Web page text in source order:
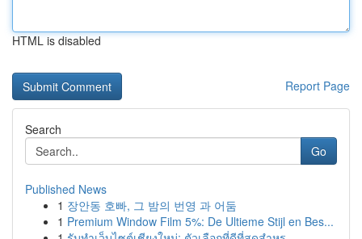
HTML is disabled
Report Page
Search
Go
Published News
1 장안동 호빠, 그 밤의 번영 과 어둠
1 Premium Window Film 5%: De Ultieme Stijl en Bes...